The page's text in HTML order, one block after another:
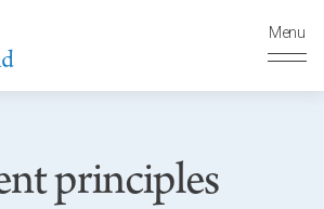
Menu
principles